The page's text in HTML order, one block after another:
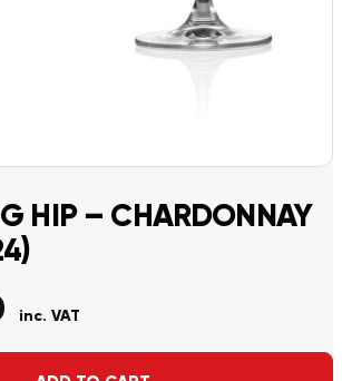
HIP – CHARDONNAY
inc. VAT